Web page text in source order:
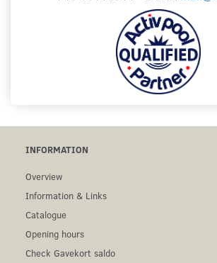
INFORMATION
Overview
Information & Links
Catalogue
Opening hours
Check Gavekort saldo